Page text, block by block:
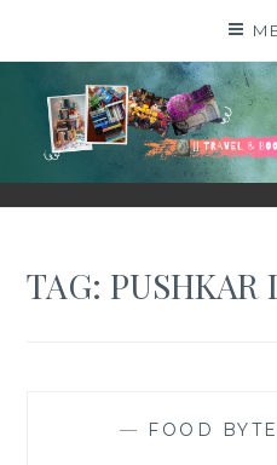
| TRAVEL & BOOKS |
TAG:PUSHKAR
— FOOD